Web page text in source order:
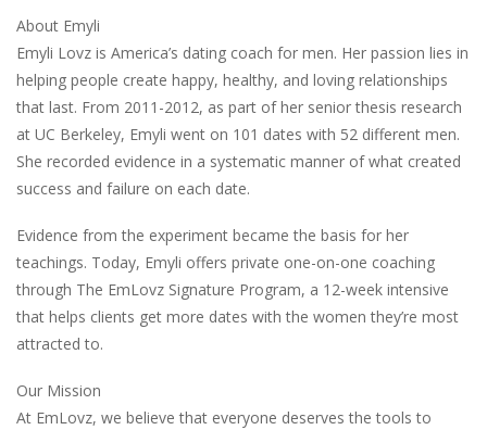
About Emyli
Emyli Lovz is America’s dating coach for men. Her passion lies in
helping people create happy, healthy, and loving relationships
that last. From 2011-2012, as part of her senior thesis research
at UC Berkeley, Emyli went on 101 dates with 52 different men.
She recorded evidence in a systematic manner of what created
success and failure on each date.
Evidence from the experiment became the basis for her
teachings. Today, Emyli offers private one-on-one coaching
through The EmLovz Signature Program, a 12-week intensive
that helps clients get more dates with the women they’re most
attracted to.
Our Mission
At EmLovz, we believe that everyone deserves the tools to